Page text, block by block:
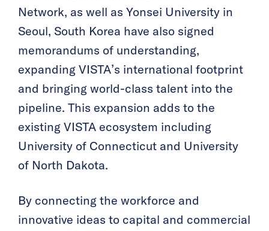
Network, as well as Yonsei University in
Seoul, South Korea have also signed
memorandums of understanding,
expanding VISTA’s international footprint
and bringing world-class talent into the
pipeline. This expansion adds to the
existing VISTA ecosystem including
University of Connecticut and University
of North Dakota.
By connecting the workforce and
innovative ideas to capital and commercial